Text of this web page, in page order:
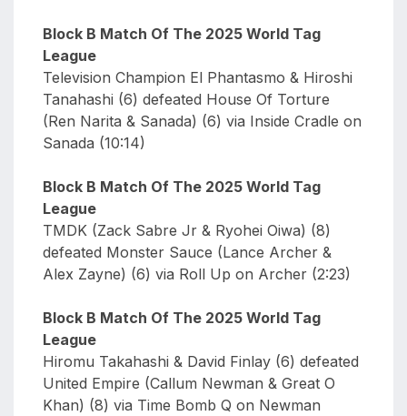
Block B Match Of The 2025 World Tag
League
Television Champion El Phantasmo & Hiroshi
Tanahashi (6) defeated House Of Torture
(Ren Narita & Sanada) (6) via Inside Cradle on
Sanada (10:14)
Block B Match Of The 2025 World Tag
League
TMDK (Zack Sabre Jr & Ryohei Oiwa) (8)
defeated Monster Sauce (Lance Archer &
Alex Zayne) (6) via Roll Up on Archer (2:23)
Block B Match Of The 2025 World Tag
League
Hiromu Takahashi & David Finlay (6) defeated
United Empire (Callum Newman & Great O
Khan) (8) via Time Bomb Q on Newman